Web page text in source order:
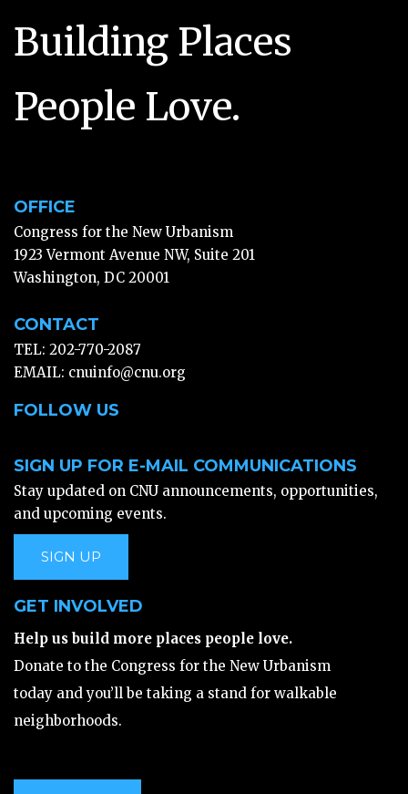
Building Places
People Love.
OFFICE
Congress for the New Urbanism
1923 Vermont Avenue NW, Suite 201
Washington, DC 20001
CONTACT
TEL: 202-770-2087
EMAIL: cnuinfo@cnu.org
FOLLOW US
SIGN UP FOR E-MAIL COMMUNICATIONS
Stay updated on CNU announcements, opportunities,
and upcoming events.
SIGN UP
GET INVOLVED
Help us build more places people love.
Donate to the Congress for the New Urbanism
today and you’ll be taking a stand for walkable
neighborhoods.